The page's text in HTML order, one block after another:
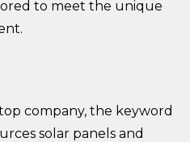
to meet the unique
company, the keyword
solar panels and